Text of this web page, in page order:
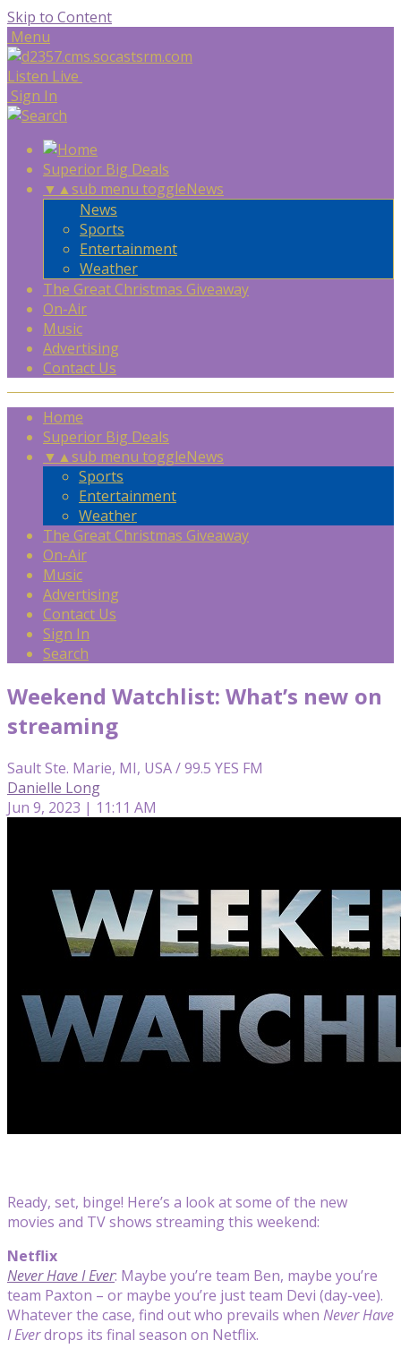
Skip to Content
Menu
Listen Live
Sign In
Superior Big Deals
▼ ▲sub menu toggleNews
News
Sports
Entertainment
Weather
The Great Christmas Giveaway
On-Air
Music
Advertising
Contact Us
Home
Superior Big Deals
▼ ▲sub menu toggleNews
Sports
Entertainment
Weather
The Great Christmas Giveaway
On-Air
Music
Advertising
Contact Us
Sign In
Search
Weekend Watchlist: What’s new on
streaming
Sault Ste. Marie, MI, USA / 99.5 YES FM
Danielle Long
Jun 9, 2023 | 11:11 AM
Ready, set, binge! Here’s a look at some of the new
movies and TV shows streaming this weekend:
Netflix
Never Have I Ever: Maybe you’re team Ben, maybe you’re
team Paxton – or maybe you’re just team Devi (day-vee).
Whatever the case, find out who prevails when Never Have
I Everdrops its final season on Netflix.